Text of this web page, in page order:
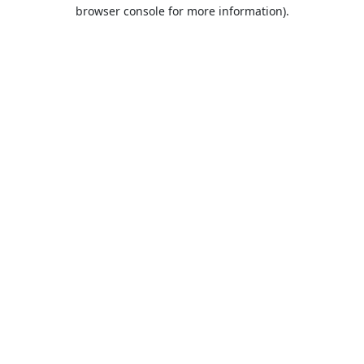
browser console for more information).